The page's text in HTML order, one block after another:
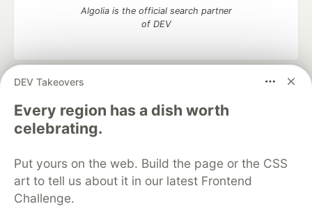
DEV Takeovers
Every region has a dish worth
celebrating.
Put yours on the web. Build the page or the CSS
art to tell us about it in our latest Frontend
Challenge.
Algolia is the official search partner
of DEV
DEV Community
development and manage your software career
Home
DEV Challenges DEV++
Videos
DEV Education Tracks
Free Postgres Database
DEV Shop
MLH
Code of Conduct
Privacy Policy
Terms of Use
Built on